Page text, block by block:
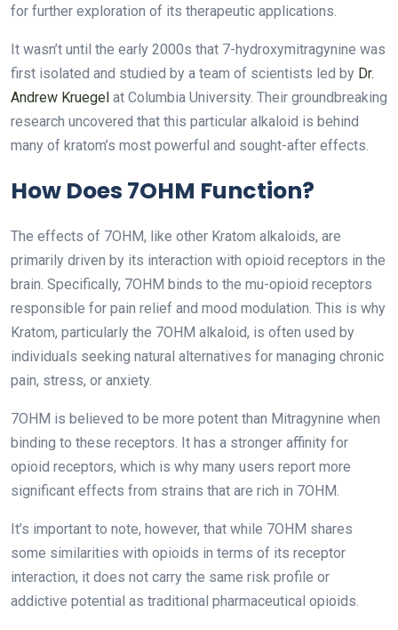
for further exploration of its therapeutic applications.
It wasn’t until the early 2000s that 7-hydroxymitragynine was
first isolated and studied by a team of scientists led by Dr.
Andrew Kruegel at Columbia University. Their groundbreaking
research uncovered that this particular alkaloid is behind
many of kratom’s most powerful and sought-after effects.
How Does 7OHM Function?
The effects of 7OHM, like other Kratom alkaloids, are
primarily driven by its interaction with opioid receptors in the
brain. Specifically, 7OHM binds to the mu-opioid receptors
responsible for pain relief and mood modulation. This is why
Kratom, particularly the 7OHM alkaloid, is often used by
individuals seeking natural alternatives for managing chronic
pain, stress, or anxiety.
7OHM is believed to be more potent than Mitragynine when
binding to these receptors. It has a stronger affinity for
opioid receptors, which is why many users report more
significant effects from strains that are rich in 7OHM.
It’s important to note, however, that while 7OHM shares
some similarities with opioids in terms of its receptor
interaction, it does not carry the same risk profile or
addictive potential as traditional pharmaceutical opioids.